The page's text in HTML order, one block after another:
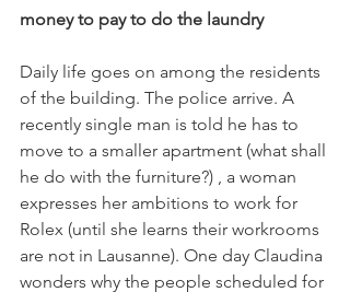
money to pay to do the laundry
Daily life goes on among the residents
of the building. The police arrive. A
recently single man is told he has to
move to a smaller apartment (what shall
he do with the furniture?) , a woman
expresses her ambitions to work for
Rolex (until she learns their workrooms
are not in Lausanne). One day Claudina
wonders why the people scheduled for